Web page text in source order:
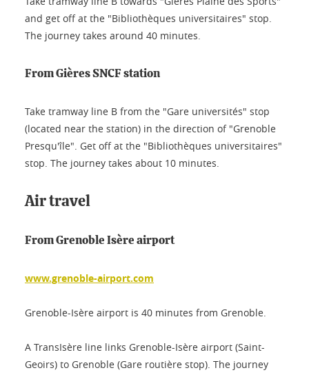
and get off at the "Bibliothèques universitaires" stop.
The journey takes around 40 minutes.
From Gières SNCF station
Take tramway line B from the "Gare universités" stop
(located near the station) in the direction of "Grenoble
Presqu'île". Get off at the "Bibliothèques universitaires"
stop. The journey takes about 10 minutes.
Air travel
From Grenoble Isère airport
www.grenoble-airport.com
Grenoble-Isère airport is 40 minutes from Grenoble.
A TransIsère line links Grenoble-Isère airport (Saint-
Geoirs) to Grenoble (Gare routière stop). The journey